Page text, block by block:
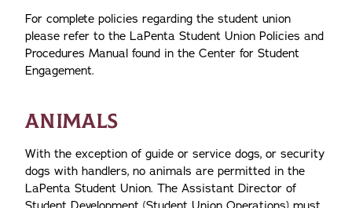
For complete policies regarding the student union
please refer to the LaPenta Student Union Policies and
Procedures Manual found in the Center for Student
Engagement.
ANIMALS
With the exception of guide or service dogs, or security
dogs with handlers, no animals are permitted in the
LaPenta Student Union. The Assistant Director of